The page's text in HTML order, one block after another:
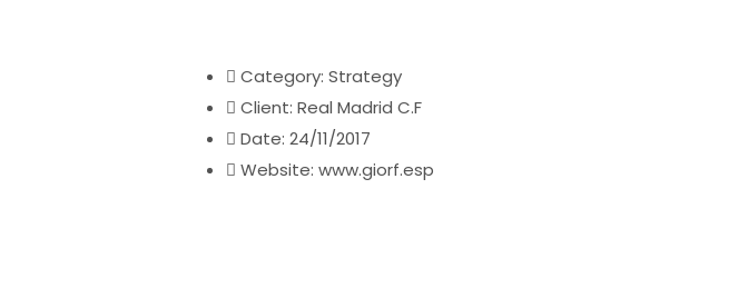
Category: Strategy
Client: Real Madrid C.F
Date: 24/11/2017
Website: www.giorf.esp